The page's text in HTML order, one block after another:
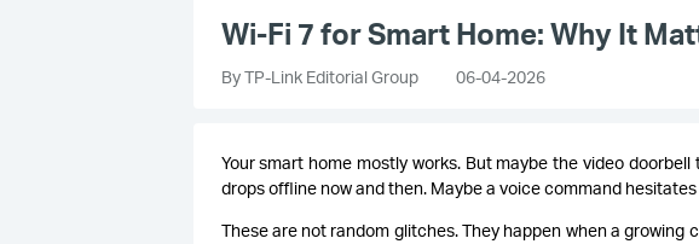
Wi-Fi 7 for Smart Home: Why It
By TP-Link Editorial Group 06-04-2026
Your smart home mostly works. But maybe the video
drops offline now and then. Maybe a voice command
These are not random glitches. They happen when a